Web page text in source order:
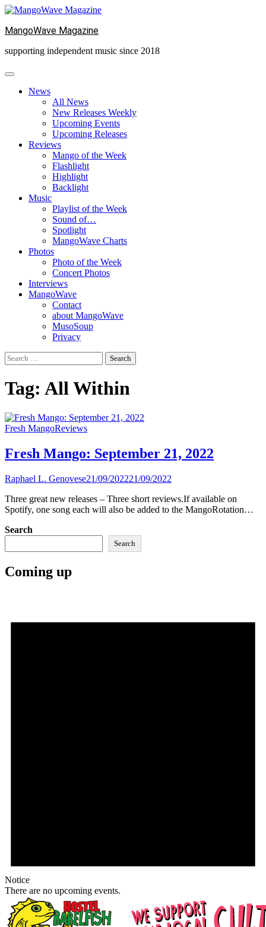
Skip
content
MangoWave Magazine
supporting independent music since 2018
News
All News
New Releases Weekly
Upcoming Events
Upcoming Releases
Reviews
Mango of the Week
Flashlight
Highlight
Backlight
Music
Playlist of the Week
Sound of…
Spotlight
MangoWave Charts
Photos
Photo of the Week
Concert Photos
Interviews
MangoWave
Contact
about MangoWave
MusoSoup
Privacy
Search
for:
Tag: All Within
Fresh MangoReviews
Fresh Mango: September 21, 2022
Raphael L. Genovese21/09/202221/09/2022
Three great new releases – Three short reviews.If available on
Spotify, one song each will also be added to the MangoRotation…
Search
Search
Coming up
Notice
There are no upcoming events.